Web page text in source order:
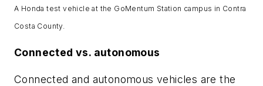
A Honda test vehicle at the GoMentum Station campus in Contra
Costa County.
Connected vs. autonomous
Connected and autonomous vehicles are the